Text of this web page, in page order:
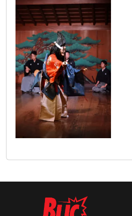
japanci_2